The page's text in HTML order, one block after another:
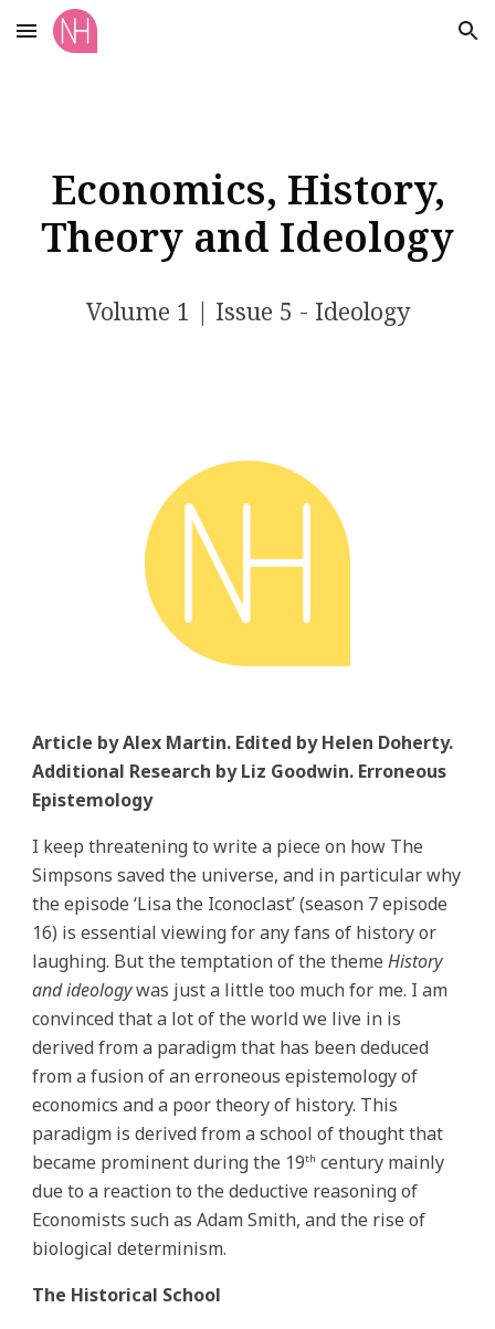
Skip to main content Skip to navigation
Economics, History,
Theory and Ideology
Volume 1 | Issue 5 - Ideology
Article by Alex Martin. Edited by Helen Doherty.
Additional Research by Liz Goodwin. Erroneous
Epistemology
I keep threatening to write a piece on how The
Simpsons saved the universe, and in particular why
the episode ‘Lisa the Iconoclast’ (season 7 episode
16) is essential viewing for any fans of history or
laughing. But the temptation of the themeHistory
and ideologywas just a little too much for me. I am
convinced that a lot of the world we live in is
derived from a paradigm that has been deduced
from a fusion of an erroneous epistemology of
economics and a poor theory of history. This
paradigm is derived from a school of thought that
became prominent during the 19th century mainly
due to a reaction to the deductive reasoning of
Economists such as Adam Smith, and the rise of
biological determinism.
The Historical School